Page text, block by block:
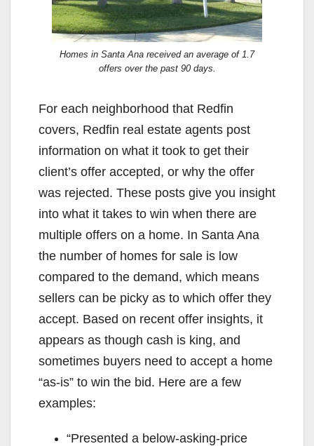
Homes in Santa Ana received an average of 1.7
offers over the past 90 days.
For each neighborhood that Redfin
covers, Redfin real estate agents post
information on what it took to get their
client’s offer accepted, or why the offer
was rejected. These posts give you insight
into what it takes to win when there are
multiple offers on a home. In Santa Ana
the number of homes for sale is low
compared to the demand, which means
sellers can be picky as to which offer they
accept. Based on recent offer insights, it
appears as though cash is king, and
sometimes buyers need to accept a home
“as-is” to win the bid. Here are a few
examples:
“Presented a below-asking-price